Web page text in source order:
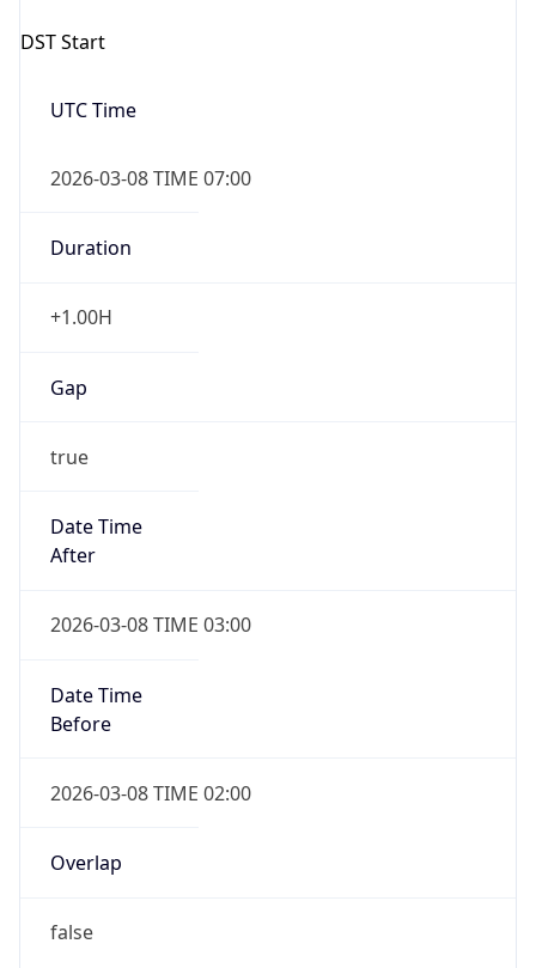
DST Start
UTC Time
2026-03-08 TIME 07:00
Duration
+1.00H
Gap
true
Date Time
After
2026-03-08 TIME 03:00
Date Time
Before
2026-03-08 TIME 02:00
Overlap
false